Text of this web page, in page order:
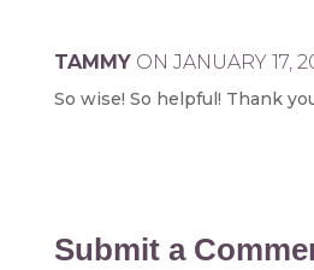
TAMMY ON JANUARY 17,
So wise! So helpful! Thank
Submit a